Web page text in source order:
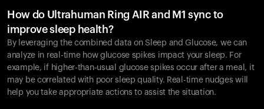
How do Ultrahuman Ring AIR and M1 sync to
improve sleep health?
By leveraging the combined data on Sleep and Glucose, we can
analyze in real-time how glucose spikes impact your sleep. For
example, if higher-than-usual glucose spikes occur after a meal, it
may be correlated with poor sleep quality. Real-time nudges will
help you take appropriate actions to assist the situation.